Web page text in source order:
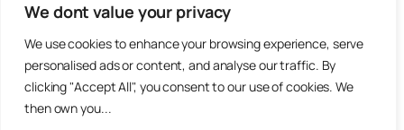
We dont value your privacy
We use cookies to enhance your browsing experience, serve
personalised ads or content, and analyse our traffic. By
clicking "Accept All", you consent to our use of cookies. We
then own you...
Join
Github Repo
Answer machine..
Disclaimer